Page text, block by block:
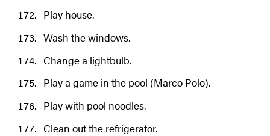
Play house.
Wash the windows.
Change a lightbulb.
Play a game in the pool (Marco Polo).
Play with pool noodles.
Clean out the refrigerator.